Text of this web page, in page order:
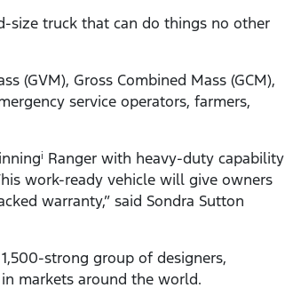
size truck that can do things no other
(GVM), Gross Combined Mass (GCM),
service operators, farmers,
i Ranger with heavy-duty capability
work-ready vehicle will give owners
warranty,” said Sondra Sutton
strong group of designers,
markets around the world.